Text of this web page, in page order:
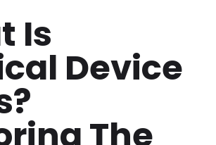
Is
Device